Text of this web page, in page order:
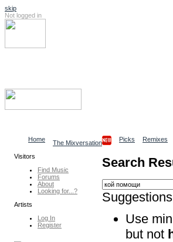
skip
Not logged in
Home
The Mixversation Picks Remixes
Search
Use
but not
Visitors
Find Music
Forums
About
Looking for...?
Artists
Log In
Register